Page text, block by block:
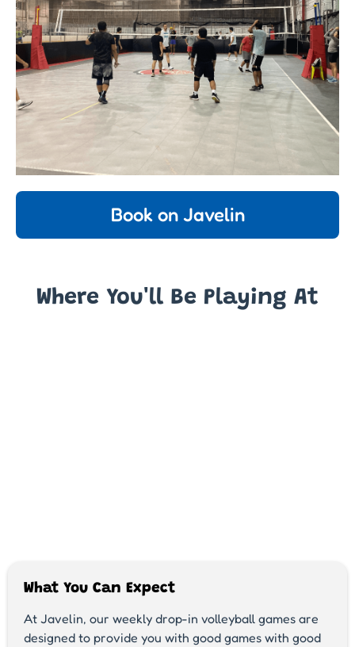
Book on Javelin
What You Can Expect
At Javelin, our weekly drop-in volleyball games are
designed to provide you with good games with good
Where You'll Be Playing At